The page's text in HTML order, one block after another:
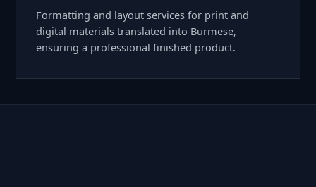
Formatting and layout services for print and
digital materials translated into Burmese,
ensuring a professional finished product.